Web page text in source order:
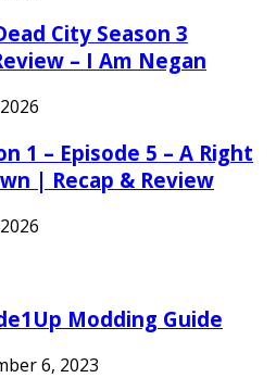
City Season 3
– I Am Negan
1 – Episode 5 – A Right
| Recap & Review
Modding Guide
6, 2023